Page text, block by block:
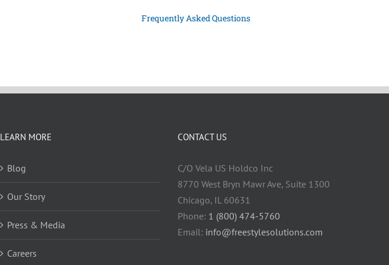
Frequently Asked Questions
LEARN MORE
Blog
Our Story
Press & Media
Careers
CONTACT US
C/O Vela US Holdco Inc
8770 West Bryn Mawr Ave, Suite 1300
Chicago, IL 60631
Phone: 1 (800) 474-5760
Email: info@freestylesolutions.com